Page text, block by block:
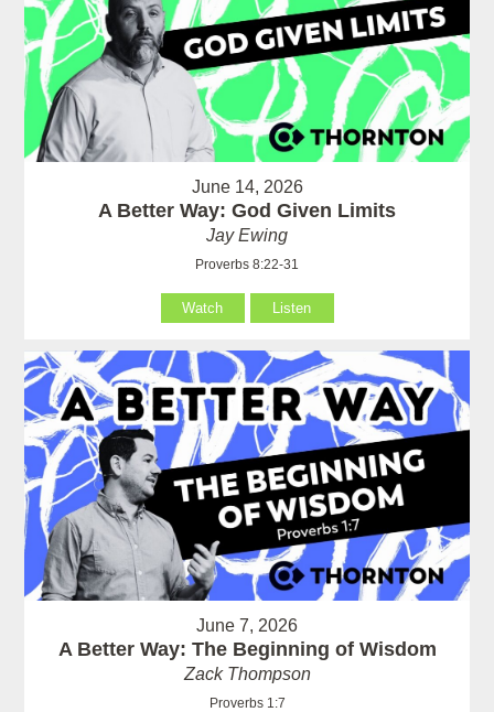
June 14, 2026
A Better Way: God Given Limits
Jay Ewing
Proverbs 8:22-31
Watch Listen
June 7, 2026
A Better Way: The Beginning of Wisdom
Zack Thompson
Proverbs 1:7